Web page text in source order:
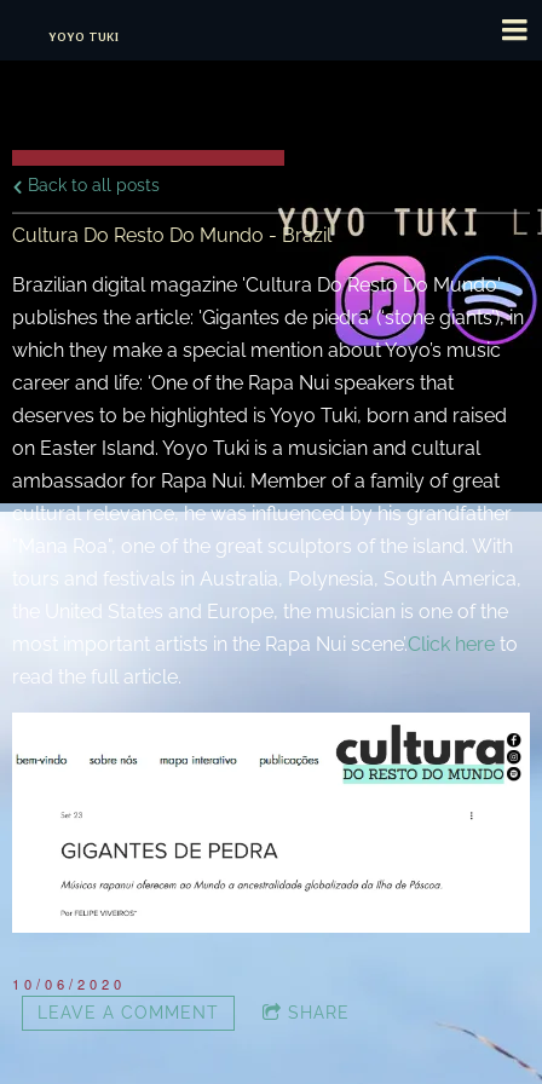
YOYO TUKI
Back to all posts
Cultura Do Resto Do Mundo - Brazil
Brazilian digital magazine 'Cultura Do Resto Do Mundo'
publishes the article: 'Gigantes de piedra’ (‘stone giants’), in
which they make a special mention about Yoyo’s music
career and life: ‘One of the Rapa Nui speakers that
deserves to be highlighted is Yoyo Tuki, born and raised
on Easter Island. Yoyo Tuki is a musician and cultural
ambassador for Rapa Nui. Member of a family of great
cultural relevance, he was influenced by his grandfather
"Mana Roa", one of the great sculptors of the island. With
tours and festivals in Australia, Polynesia, South America,
the United States and Europe, the musician is one of the
most important artists in the Rapa Nui scene’.Click here to
read the full article.
10/06/2020
LEAVE A COMMENT
SHARE